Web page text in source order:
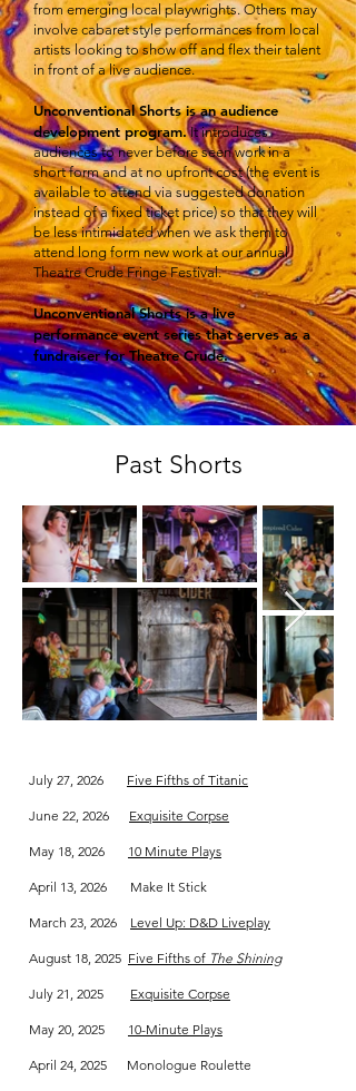
from emerging local playwrights. Others may
involve cabaret style performances from local
artists looking to show off and flex their talent
in front of a live audience.
Unconventional Shorts is an audience
development program.It introduces
audiences to never before seen work in a
short form and at no upfront cost (the event is
available to attend via suggested donation
instead of a fixed ticket price) so that they will
be less intimidated when we ask them to
attend long form new work at our annual
Theatre Crude Fringe Festival.
Unconventional Shorts is a live
performance event series that serves as a
fundraiser for Theatre Crude.
Past Shorts
July 27, 2026 Five Fifths of Titanic
June 22, 2026 Exquisite Corpse
May 18, 2026 10 Minute Plays
April 13, 2026 Make It Stick
March 23, 2026 Level Up: D&D Liveplay
August 18, 2025 Five Fifths of The Shining
July 21, 2025 Exquisite Corpse
May 20, 2025 10-Minute Plays
April 24, 2025 Monologue Roulette